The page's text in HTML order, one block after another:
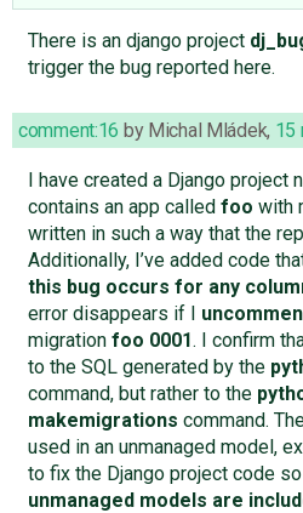
There is an django project
trigger the bug reported here.
comment:16 by Michal Mládek, 15
I have created a Django project
contains an app called foo with
written in such a way that the
Additionally, I’ve added code
this bug occurs for any
error disappears if I
migration foo 0001. I confirm
to the SQL generated by the
command, but rather to the
makemigrations command.
used in an unmanaged model,
to fix the Django project code
unmanaged models are